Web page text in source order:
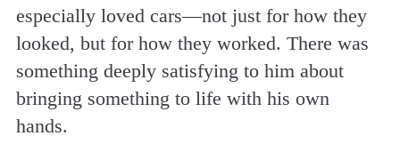
especially loved cars—not just for how they
looked, but for how they worked. There was
something deeply satisfying to him about
bringing something to life with his own
hands.